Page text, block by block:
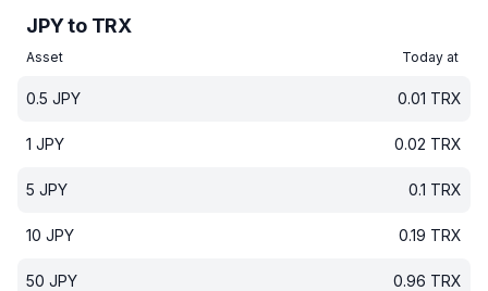
JPY to TRX
Asset Today at
0.5 JPY 0.01 TRX
1 JPY 0.02 TRX
5 JPY 0.1 TRX
10 JPY 0.19 TRX
50 JPY 0.96 TRX